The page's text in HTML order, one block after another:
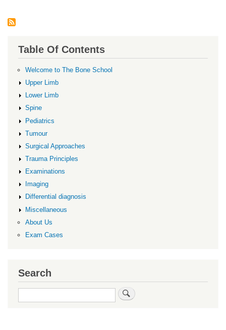
Table Of Contents
Welcome to The Bone School
Upper Limb
Lower Limb
Spine
Pediatrics
Tumour
Surgical Approaches
Trauma Principles
Examinations
Imaging
Differential diagnosis
Miscellaneous
About Us
Exam Cases
Search